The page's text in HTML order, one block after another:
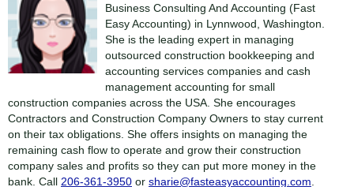
Business Consulting And Accounting (Fast
Easy Accounting) in Lynnwood, Washington.
She is the leading expert in managing
outsourced construction bookkeeping and
accounting services companies and cash
management accounting for small
construction companies across the USA. She encourages
Contractors and Construction Company Owners to stay current
on their tax obligations. She offers insights on managing the
remaining cash flow to operate and grow their construction
company sales and profits so they can put more money in the
bank. Call 206-361-3950 or sharie@fasteasyaccounting.com